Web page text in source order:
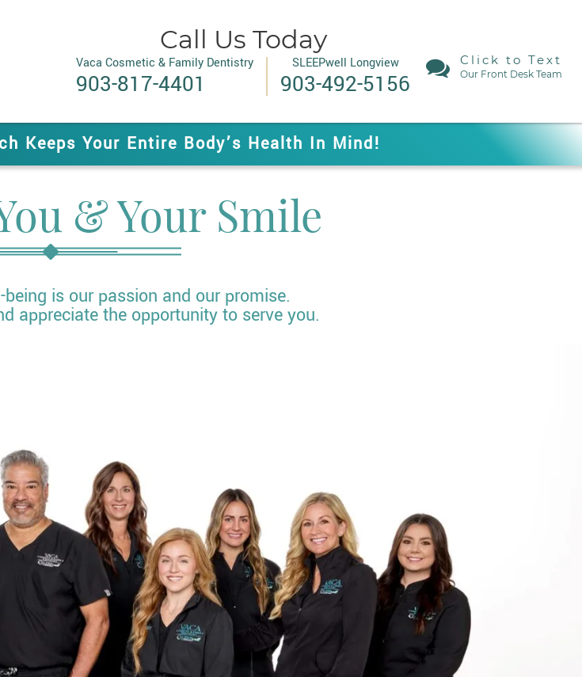
Call Us Today
Vaca Cosmetic & Family Dentistry
903-817-4401
SLEEPwell Longview
903-492-5156
Click to Text
Our Front Desk Team
Keeps Your Entire Body’s Health In Mind!
& Your Smile
is our passion and our promise.
appreciate the opportunity to serve you.